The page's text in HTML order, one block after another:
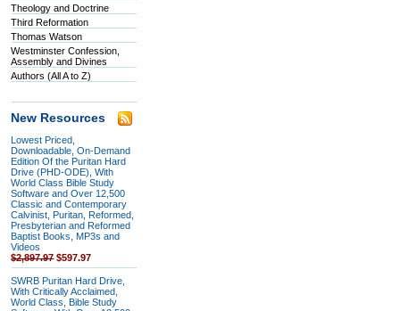
Theology and Doctrine
Third Reformation
Thomas Watson
Westminster Confession,
Assembly and Divines
Authors (All A to Z)
New Resources
Lowest Priced,
Downloadable, On-Demand
Edition Of the Puritan Hard
Drive (PHD-ODE), With
World Class Bible Study
Software and Over 12,500
Classic and Contemporary
Calvinist, Puritan, Reformed,
Presbyterian and Reformed
Baptist Books, MP3s and
Videos
$2,897.97 $597.97
SWRB Puritan Hard Drive,
With Critically Acclaimed,
World Class, Bible Study